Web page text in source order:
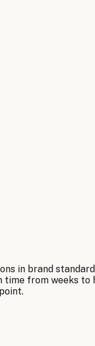
in brand
from weeks